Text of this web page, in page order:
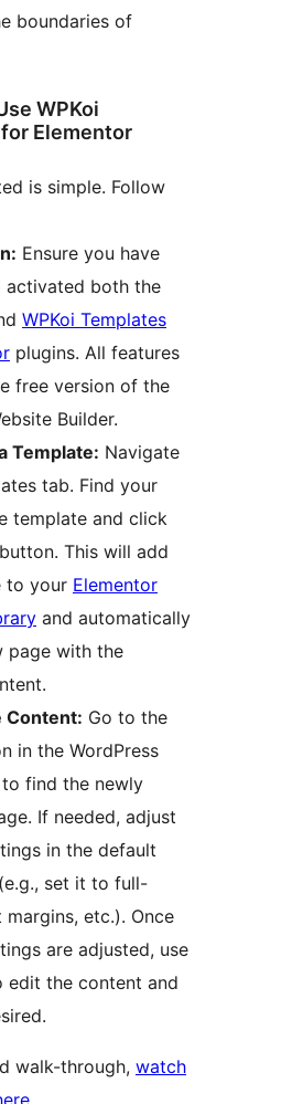
boundaries of
WPKoi
Elementor
is simple. Follow
Ensure you have
activated both the
WPKoi Templates
plugins. All features
free version of the
Builder.
Template: Navigate
tab. Find your
template and click
This will add
to your Elementor
and automatically
page with the
Content: Go to the
in the WordPress
find the newly
If needed, adjust
in the default
set it to full-
etc.). Once
are adjusted, use
edit the content and
walk-through, watch